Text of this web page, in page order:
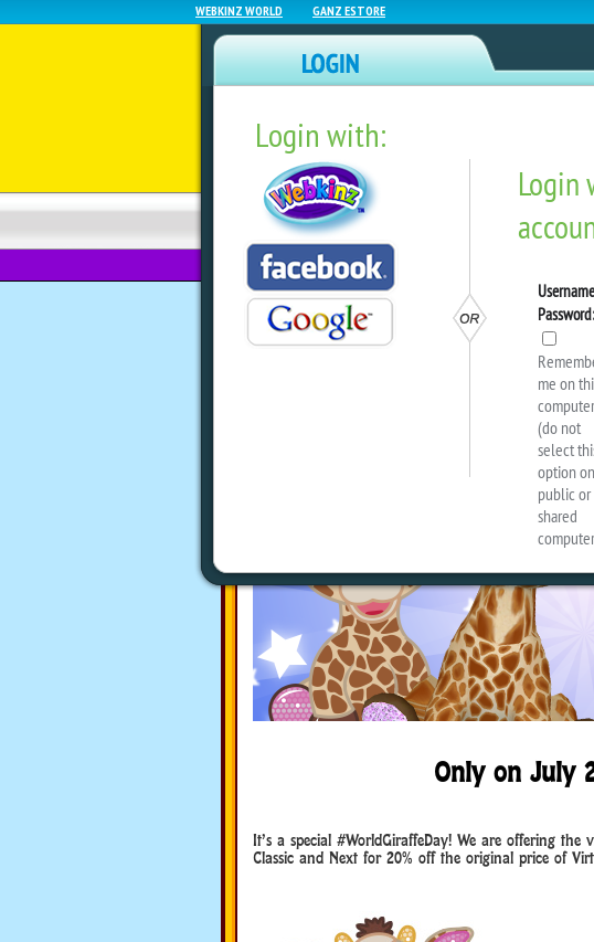
WEBKINZ WORLD GANZ ESTORE
Login with:
NEWZ BLOG WEBKINZ NEXT
#Worldgiraffeday Sale:
Giraffes In Classic And
Only on July
It’s a special #WorldGiraffeDay! We are offering
Classic and Next for 20% off the original price of